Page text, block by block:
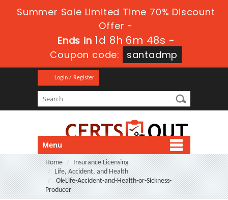
Summer Sale Limited Time 70% Discount
Offer -
Ends in 1d 8h 6m 47s -
Coupon code:
santadmp
Login / Register
Menu
Home
Insurance Licensing
Life, Accident, and Health
Ok-Life-Accident-and-Health-or-Sickness-
Producer